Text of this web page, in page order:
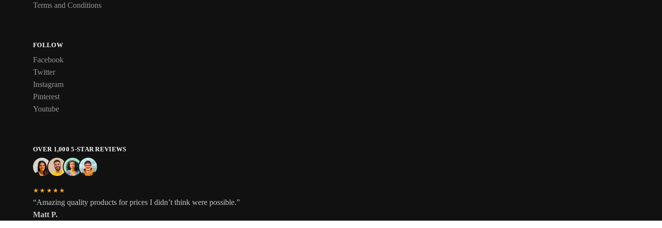
Terms and Conditions
FOLLOW
Facebook
Twitter
Instagram
Pinterest
Youtube
OVER 1,000 5-STAR REVIEWS
★★★★★
“Amazing quality products for prices I didn’t think were possible.”
Matt P.